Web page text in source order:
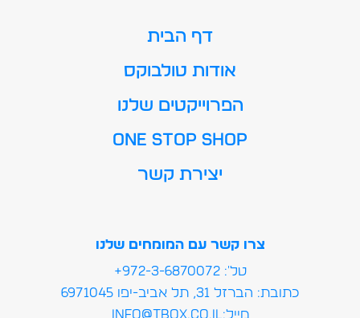
צרו קשר עם המומחים שלנו
טל': 972-3-6870072+
כתובת: הברזל 31, תל אביב-יפו 6971045
מייל:info@tbox.co.il
דף הבית
אודות טולבוקס
הפרוייקטים שלנו
ONE STOP SHOP
יצירת קשר